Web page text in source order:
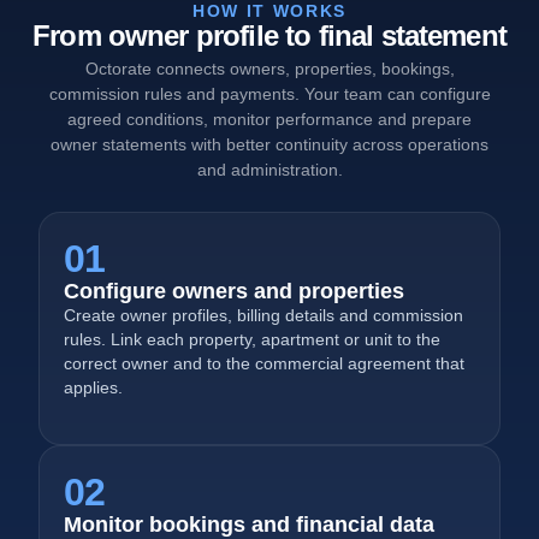
HOW IT WORKS
From owner profile to final statement
Octorate connects owners, properties, bookings,
commission rules and payments. Your team can configure
agreed conditions, monitor performance and prepare
owner statements with better continuity across operations
and administration.
01
Configure owners and properties
Create owner profiles, billing details and commission
rules. Link each property, apartment or unit to the
correct owner and to the commercial agreement that
applies.
02
Monitor bookings and financial data